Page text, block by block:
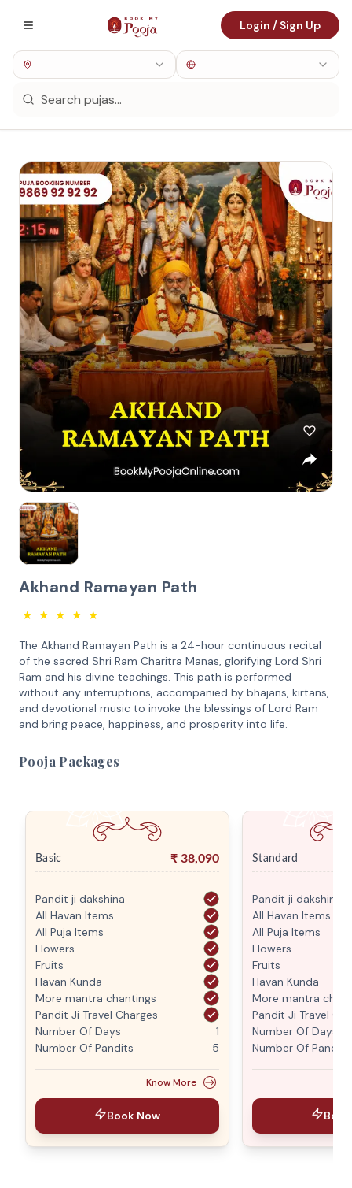
Login / Sign Up
Akhand Ramayan Path
★ ★ ★ ★ ★
The Akhand Ramayan Path is a 24-hour continuous recital
of the sacred Shri Ram Charitra Manas, glorifying Lord Shri
Ram and his divine teachings. This path is performed
without any interruptions, accompanied by bhajans, kirtans,
and devotional music to invoke the blessings of Lord Ram
and bring peace, happiness, and prosperity into life.
Pooja Packages
Basic ₹ 38,090
Pandit ji dakshina
All Havan Items
All Puja Items
Flowers
Fruits
Havan Kunda
More mantra chantings
Pandit Ji Travel Charges
Number Of Days
1
Number Of Pandits
5
Know More
Book Now
Standard
Pandit ji dakshina
All Havan Items
All Puja Items
Flowers
Fruits
Havan Kunda
More mantra
Pandit Ji Travel
Number Of Days
Number Of Pandits